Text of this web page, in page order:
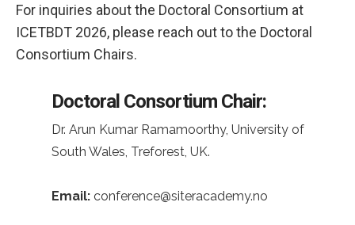
For inquiries about the Doctoral Consortium at
ICETBDT 2026, please reach out to the Doctoral
Consortium Chairs.
Doctoral Consortium Chair:
Dr. Arun Kumar Ramamoorthy, University of
South Wales, Treforest, UK.
Email: conference@siteracademy.no